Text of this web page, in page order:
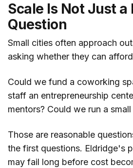
Scale Is Not Just a
Question
Small cities often approach
asking whether they can
Could we fund a coworking
staff an entrepreneurship
mentors? Could we run a
Those are reasonable
the first questions. Eldridge's
may fail long before cost